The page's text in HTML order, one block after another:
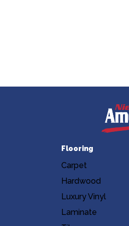
Flooring
Carpet
Hardwood
Luxury Vinyl
Laminate